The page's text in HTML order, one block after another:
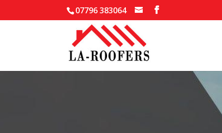
07796 383064